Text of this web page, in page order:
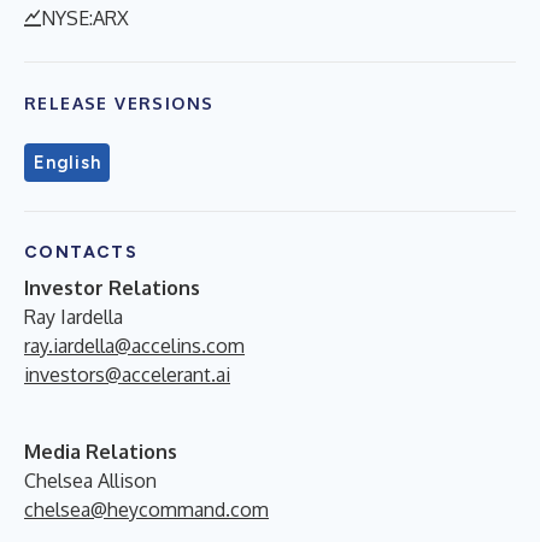
NYSE:ARX
RELEASE VERSIONS
English
CONTACTS
Investor Relations
Ray Iardella
ray.iardella@accelins.com
investors@accelerant.ai
Media Relations
Chelsea Allison
chelsea@heycommand.com